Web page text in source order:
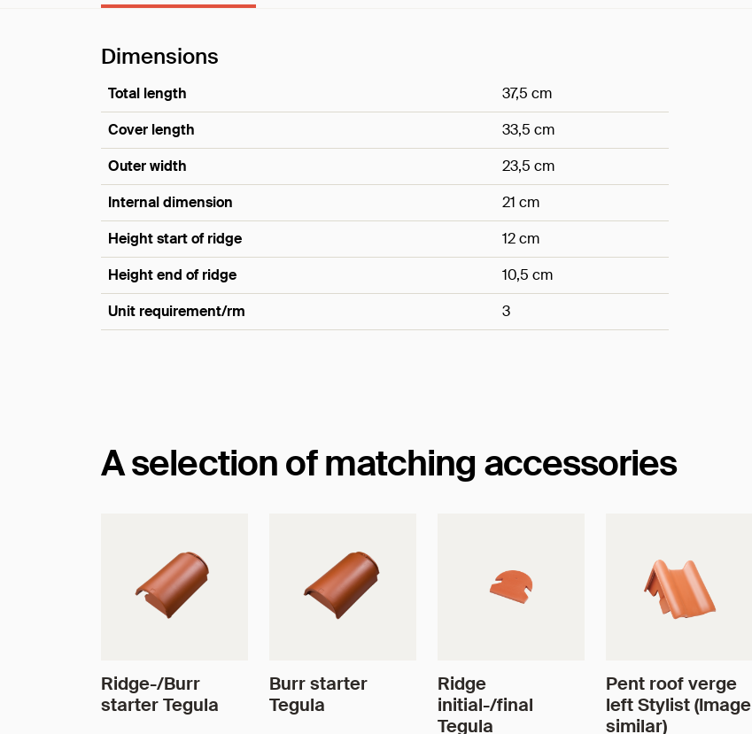
Dimensions
Total length
37,5 cm
Cover length
33,5 cm
Outer width
23,5 cm
Internal dimension
21 cm
Height start of ridge
12 cm
Height end of ridge
10,5 cm
Unit requirement/rm
3
A selection of matching accessories
Ridge-/Burr
starter Tegula
Burr starter
Tegula
Ridge
initial-/final
Tegula
Pent roof verge
left Stylist (Image
similar)